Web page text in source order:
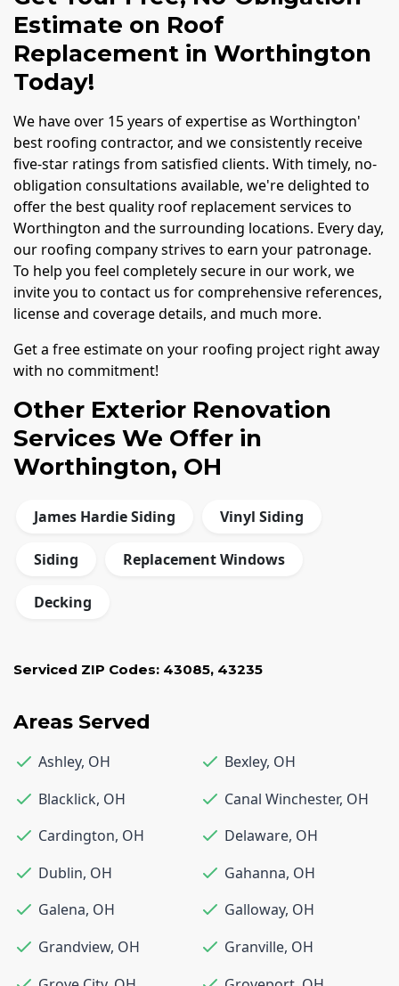
Estimate on Roof
Replacement in Worthington
Today!
We have over 15 years of expertise as Worthington'
best roofing contractor, and we consistently receive
five-star ratings from satisfied clients. With timely, no-
obligation consultations available, we're delighted to
offer the best quality roof replacement services to
Worthington and the surrounding locations. Every day,
our roofing company strives to earn your patronage.
To help you feel completely secure in our work, we
invite you to contact us for comprehensive references,
license and coverage details, and much more.
Get a free estimate on your roofing project right away
with no commitment!
Other Exterior Renovation
Services We Offer in
Worthington, OH
James Hardie Siding Vinyl Siding
Siding Replacement Windows
Decking
Serviced ZIP Codes: 43085, 43235
Areas Served
Ashley, OH Bexley, OH
Blacklick, OH Canal Winchester, OH
Cardington, OH Delaware, OH
Dublin, OH Gahanna, OH
Galena, OH Galloway, OH
Grandview, OH Granville, OH